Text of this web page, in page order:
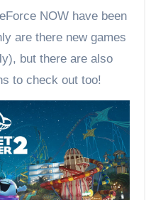
are there new games
but there are also
to check out too!